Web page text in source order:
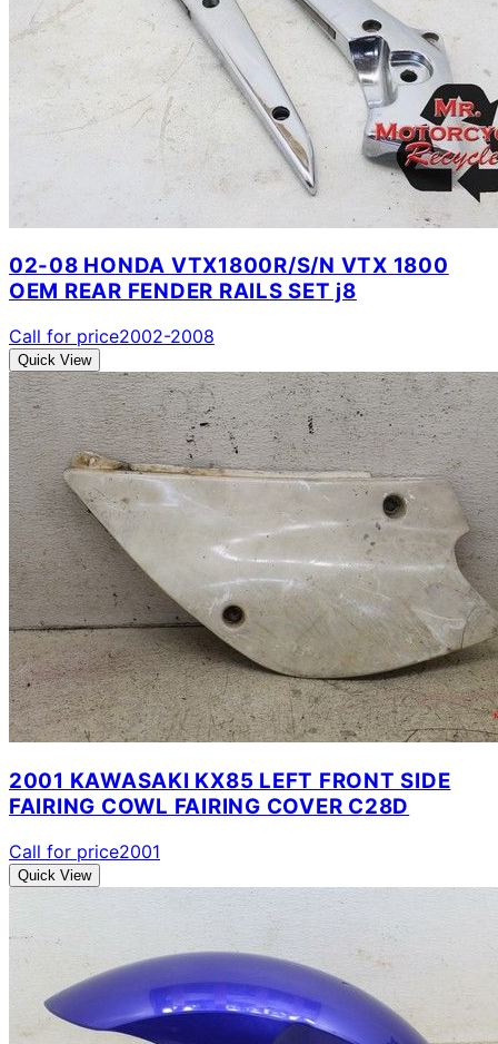
02-08 HONDA VTX1800R/S/N VTX 1800
OEM REAR FENDER RAILS SET j8
Call for price2002-2008
Quick View
2001 KAWASAKI KX85 LEFT FRONT SIDE
FAIRING COWL FAIRING COVER C28D
Call for price2001
Quick View